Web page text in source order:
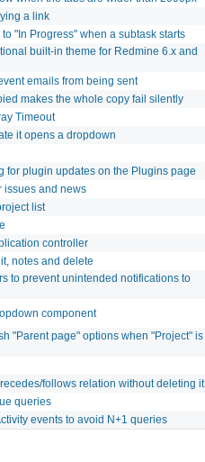
a link
"In Progress" when a subtask starts
built-in theme for Redmine 6.x and
emails from being sent
makes the whole copy fail silently
Timeout
it opens a dropdown
for plugin updates on the Plugins page
issues and news
list
controller
notes and delete
to prevent unintended notifications to
component
"Parent page" options when "Project" is
follows relation without deleting it
queries
events to avoid N+1 queries